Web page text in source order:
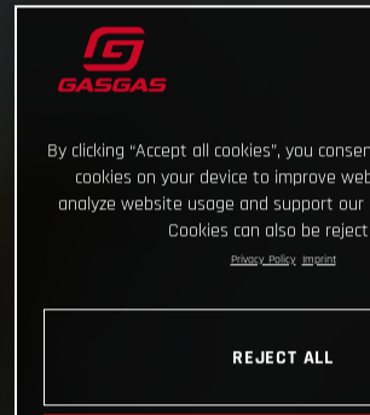
By clicking “Accept all cookies”, you
cookies on your device to improve
analyze website usage and support
Cookies can also be
Privacy Policy Imprint
REJECT ALL